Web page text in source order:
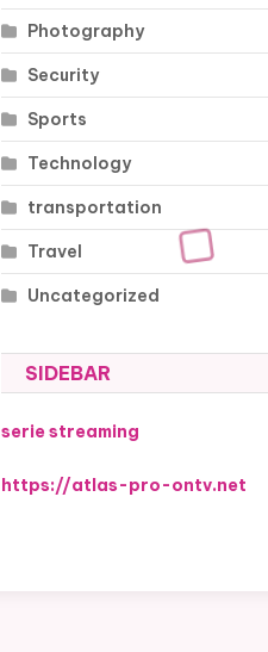
Photography
Security
Sports
Technology
transportation
Travel
Uncategorized
SIDEBAR
serie streaming
https://atlas-pro-ontv.net